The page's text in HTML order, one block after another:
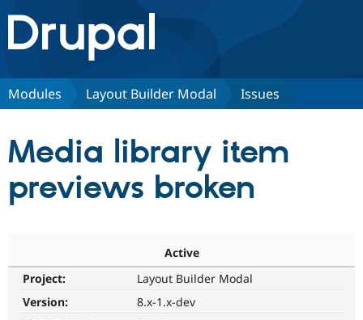
Drupal.org home
Discover Drupal
Partners & Services
Support Drupal
Modules Layout Builder Modal Issues
Media library item
previews broken
Active
Project:
Layout Builder Modal
Version:
8.x-1.x-dev